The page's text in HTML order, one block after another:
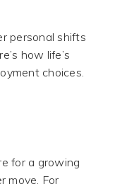
personal shifts
how life’s
choices.
for a growing
move. For